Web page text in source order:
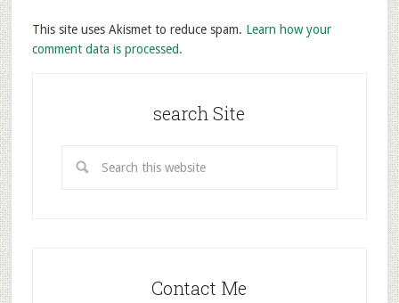
This site uses Akismet to reduce spam. Learn how your
comment data is processed.
search Site
Contact Me